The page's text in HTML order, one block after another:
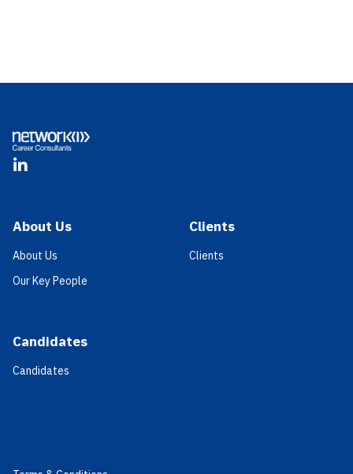
LinkedIn
About Us
About Us
Our Key People
Candidates
Candidates
Clients
Clients